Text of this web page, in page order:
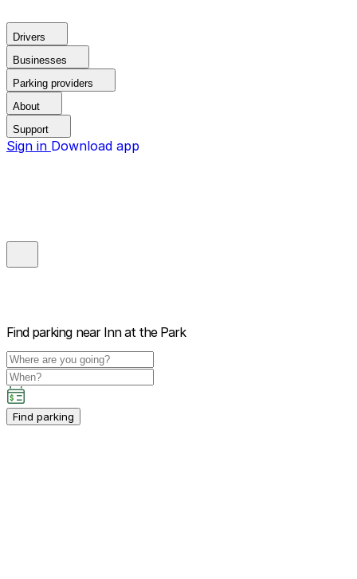
Drivers
Businesses
Parking providers
About
Support
Sign in Download app
Find parking near Inn at the Park
Find parking